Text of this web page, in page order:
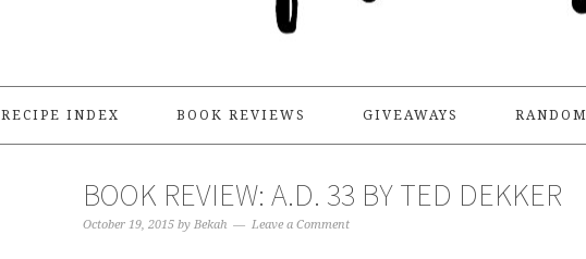
RECIPE INDEX BOOK REVIEWS GIVEAWAYS RANDOM
BOOK REVIEW: A.D. 33 BY TED DEKKER
October 19, 2015 by Bekah Leave a Comment